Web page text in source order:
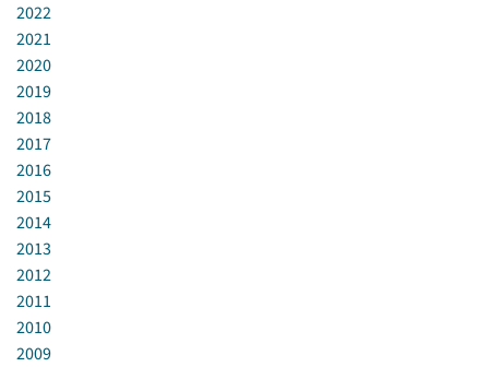
2022
2021
2020
2019
2018
2017
2016
2015
2014
2013
2012
2011
2010
2009